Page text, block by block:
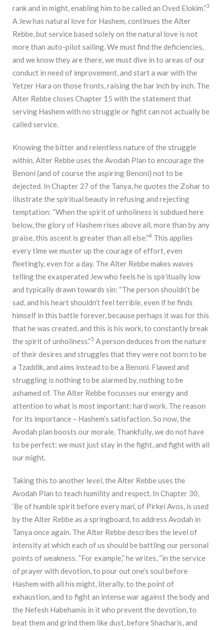
rank and in might, enabling him to be called an Oved Elokim.”3
A Jew has natural love for Hashem, continues the Alter
Rebbe, but service based solely on the natural love is not
more than auto-pilot sailing. We must find the deficiencies,
and we know they are there, we must dive in to areas of our
conduct in need of improvement, and start a war with the
Yetzer Hara on those fronts, raising the bar inch by inch. The
Alter Rebbe closes Chapter 15 with the statement that
serving Hashem with no struggle or fight can not actually be
called service.
Knowing the bitter and relentless nature of the struggle
within, Alter Rebbe uses the Avodah Plan to encourage the
Benoni (and of course the aspiring Benoni) not to be
dejected. In Chapter 27 of the Tanya, he quotes the Zohar to
illustrate the spiritual beauty in refusing and rejecting
temptation: “When the spirit of unholiness is subdued here
below, the glory of Hashem rises above all, more than by any
praise, this ascent is greater than all else.”4 This applies
every time we muster up the courage of effort, even
fleetingly, even for a day. The Alter Rebbe makes waves
telling the exasperated Jew who feels he is spiritually low
and typically drawn towards sin: “The person shouldn’t be
sad, and his heart shouldn’t feel terrible, even if he finds
himself in this battle forever, because perhaps it was for this
that he was created, and this is his work, to constantly break
the spirit of unholiness.”5 A person deduces from the nature
of their desires and struggles that they were not born to be
a Tzaddik, and aims instead to be a Benoni. Flawed and
struggling is nothing to be alarmed by, nothing to be
ashamed of. The Alter Rebbe focusses our energy and
attention to what is most important: hard work. The reason
for its importance – Hashem’s satisfaction. So now, the
Avodah plan boosts our morale. Thankfully, we do not have
to be perfect; we must just stay in the fight, and fight with all
our might.
Taking this to another level, the Alter Rebbe uses the
Avodah Plan to teach humility and respect. In Chapter 30,
‘Be of humble spirit before every man’, of Pirkei Avos, is used
by the Alter Rebbe as a springboard, to address Avodah in
Tanya once again. The Alter Rebbe describes the level of
intensity at which each of us should be battling our personal
points of weakness. “For example,” he writes, “in the service
of prayer with devotion, to pour out one’s soul before
Hashem with all his might, literally, to the point of
exhaustion, and to fight an intense war against the body and
the Nefesh Habehamis in it who prevent the devotion, to
beat them and grind them like dust, before Shacharis, and